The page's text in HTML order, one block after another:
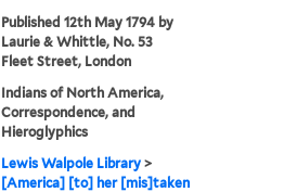
Published 12th May 1794 by
Laurie & Whittle, No. 53
Fleet Street, London
Indians of North America,
Correspondence, and
Hieroglyphics
Lewis Walpole Library >
[America] [to] her [mis]taken